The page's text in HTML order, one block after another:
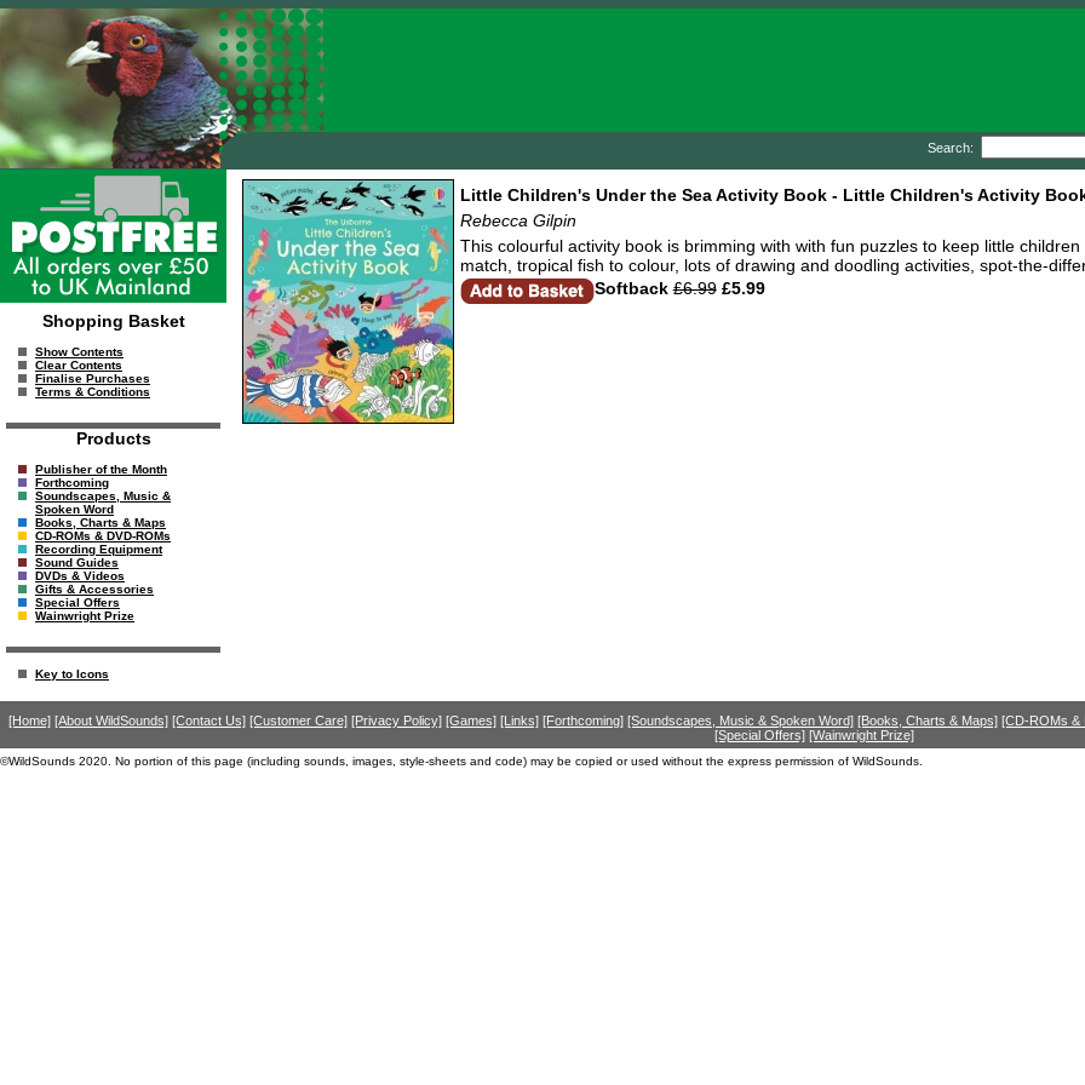
Search:
Shopping Basket
Show Contents
Clear Contents
Finalise Purchases
Terms & Conditions
Products
Publisher of the Month
Forthcoming
Soundscapes, Music &
Spoken Word
Books, Charts & Maps
CD-ROMs & DVD-ROMs
Recording Equipment
Sound Guides
DVDs & Videos
Gifts & Accessories
Special Offers
Wainwright Prize
Key to Icons
Little Children's Under the Sea Activity Book - Little Children's Activity
Rebecca Gilpin
This colourful activity book is brimming with with fun puzzles to keep little
match, tropical fish to colour, lots of drawing and doodling activities, spot-the-
Softback £6.99£5.99
[Home] [About WildSounds] [Contact Us] [Customer Care] [Privacy Policy] [Games] [Links] [Forthcoming] [Soundscapes, Music & Spoken Word] [Books, Charts & Maps] [CD-ROMs &
[Special Offers] [Wainwright Prize]
©WildSounds 2020. No portion of this page (including sounds, images, style-sheets and code) may be copied or used without the express permission of WildSounds.